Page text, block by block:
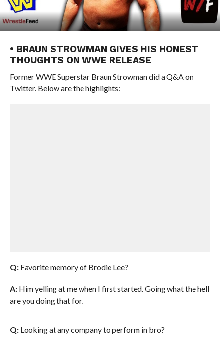
• BRAUN STROWMAN GIVES HIS HONEST
THOUGHTS ON WWE RELEASE
Former WWE Superstar Braun Strowman did a Q&A on
Twitter. Below are the highlights:
Q:Favorite memory of Brodie Lee?
A:Him yelling at me when I first started. Going what the hell
are you doing that for.
Q:Looking at any company to perform in bro?